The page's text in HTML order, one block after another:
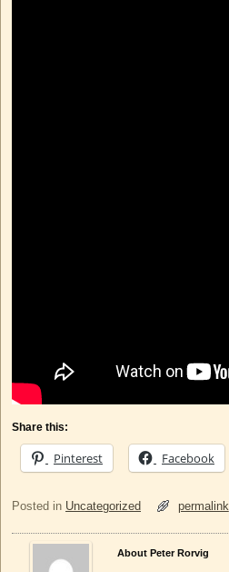
Share this:
Pinterest Facebook
Posted in Uncategorized permalink
About Peter Rorvig